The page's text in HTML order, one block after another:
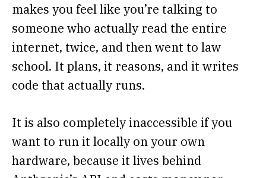
makes you feel like you’re talking to
someone who actually read the entire
internet, twice, and then went to law
school. It plans, it reasons, and it writes
code that actually runs.
It is also completely inaccessible if you
want to run it locally on your own
hardware, because it lives behind